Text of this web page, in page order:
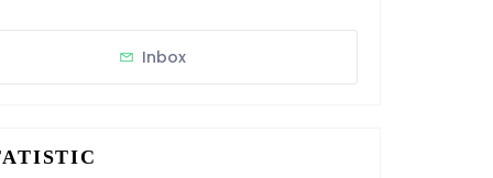
Inbox